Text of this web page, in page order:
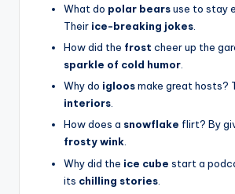
What do polar bearsuse to stay
Their ice-breaking jokes
How did the frost cheer up the
sparkle of cold humor.
Why do igloosmake great hosts?
interiors.
How does a snowflake flirt? By
frosty wink.
Why did the ice cube start a
its chilling stories